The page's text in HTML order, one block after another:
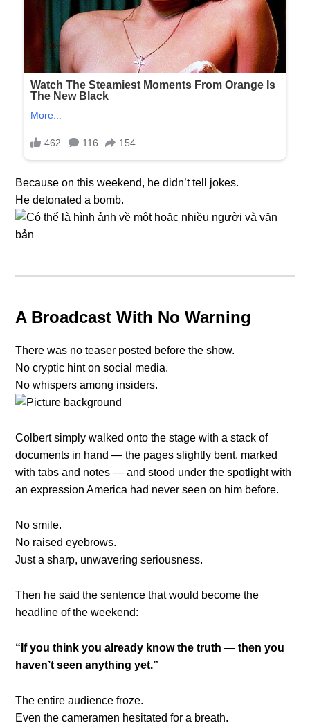
Because on this weekend, he didn’t tell jokes.
He detonated a bomb.
A Broadcast With No Warning
There was no teaser posted before the show.
No cryptic hint on social media.
No whispers among insiders.
Colbert simply walked onto the stage with a stack of
documents in hand — the pages slightly bent, marked
with tabs and notes — and stood under the spotlight with
an expression America had never seen on him before.
No smile.
No raised eyebrows.
Just a sharp, unwavering seriousness.
Then he said the sentence that would become the
headline of the weekend:
“If you think you already know the truth — then you
haven’t seen anything yet.”
The entire audience froze.
Even the cameramen hesitated for a breath.